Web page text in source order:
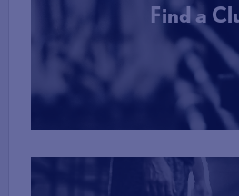
Find a
More Info